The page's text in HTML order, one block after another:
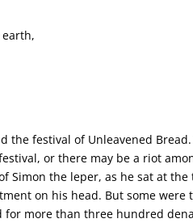
the festival of Unleavened
or there may be a riot
Simon the leper, as he sat at
on his head. But some
more than three hundred